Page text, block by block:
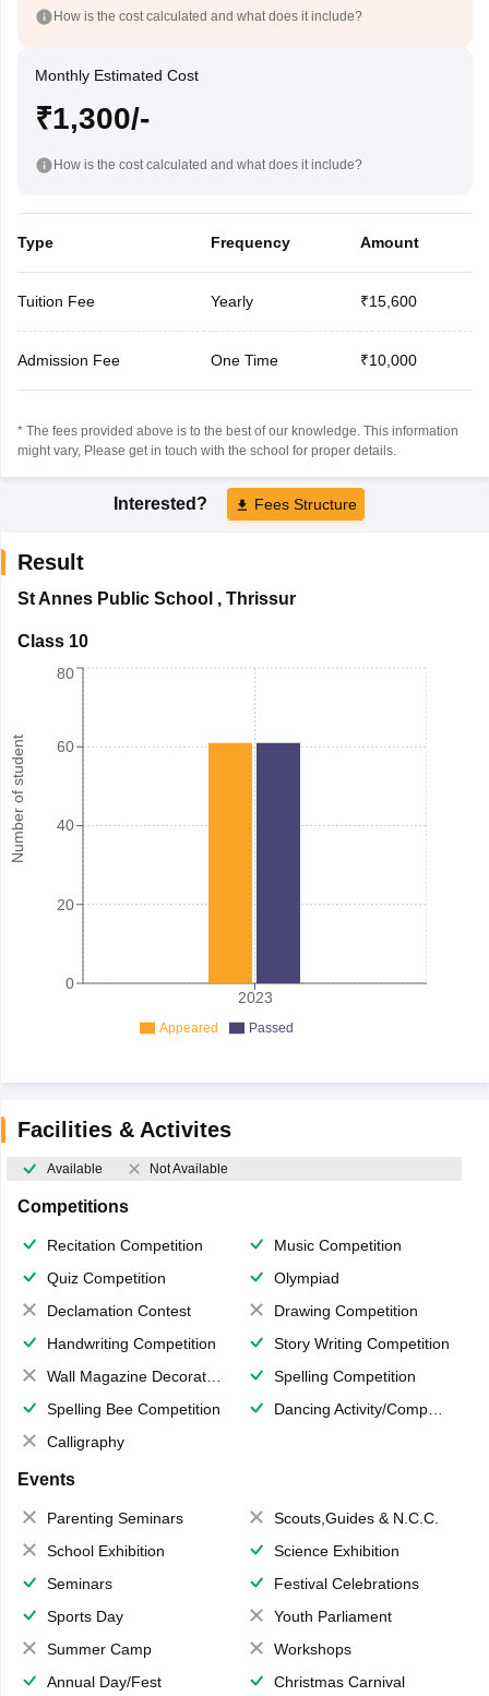
How is the cost calculated and what does it include?
Monthly Estimated Cost
₹1,300/-
How is the cost calculated and what does it include?
Type Frequency Amount
Tuition Fee Yearly ₹15,600
Admission Fee One Time ₹10,000
* The fees provided above is to the best of our knowledge. This information
might vary, Please get in touch with the school for proper details.
Interested? Fees Structure
Result
St Annes Public School , Thrissur
Class 10
Number of student
2023
0
20
40
60
80
Appeared Passed
Facilities & Activites
Available Not Available
Competitions
Recitation Competition
Music Competition
Quiz Competition
Olympiad
Declamation Contest
Drawing Competition
Handwriting Competition
Story Writing Competition
Wall Magazine Decoration
Spelling Competition
Spelling Bee Competition
Dancing Activity/Competition
Calligraphy
Events
Parenting Seminars
Scouts,Guides & N.C.C.
School Exhibition
Science Exhibition
Seminars
Festival Celebrations
Sports Day
Youth Parliament
Summer Camp
Workshops
Annual Day/Fest
Christmas Carnival